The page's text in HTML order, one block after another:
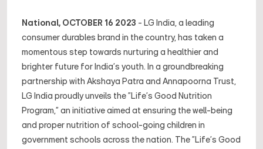
National, OCTOBER 16 2023 - LG India, a leading
consumer durables brand in the country, has taken a
momentous step towards nurturing a healthier and
brighter future for India's youth. In a groundbreaking
partnership with Akshaya Patra and Annapoorna Trust,
LG India proudly unveils the "Life's Good Nutrition
Program," an initiative aimed at ensuring the well-being
and proper nutrition of school-going children in
government schools across the nation. The "Life's Good